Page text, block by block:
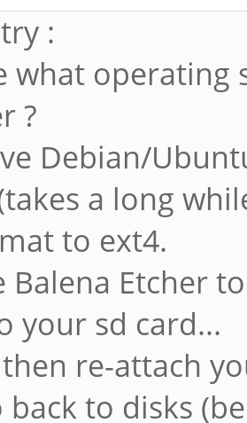
:
what operating
?
Debian/
a long
to ext4.
Balena Etcher
your sd card...
re-attach
back to disks